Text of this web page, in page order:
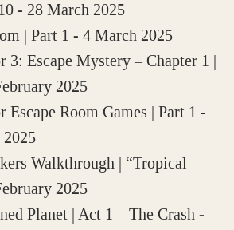
- 28 March 2025
| Part 1 - 4 March 2025
3: Escape Mystery – Chapter 1 |
2025
Escape Room Games | Part 1 -
2025
Walkthrough | “Tropical
2025
Planet | Act 1 – The Crash -